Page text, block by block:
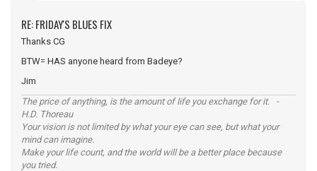
RE: FRIDAY'S BLUES FIX
Thanks CG
BTW= HAS anyone heard from Badeye?
Jim
The price of anything, is the amount of life you exchange for it. -
H.D. Thoreau
Your vision is not limited by what your eye can see, but what your
mind can imagine.
Make your life count, and the world will be a better place because
you tried.